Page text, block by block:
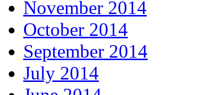
November 2014
October 2014
September 2014
July 2014